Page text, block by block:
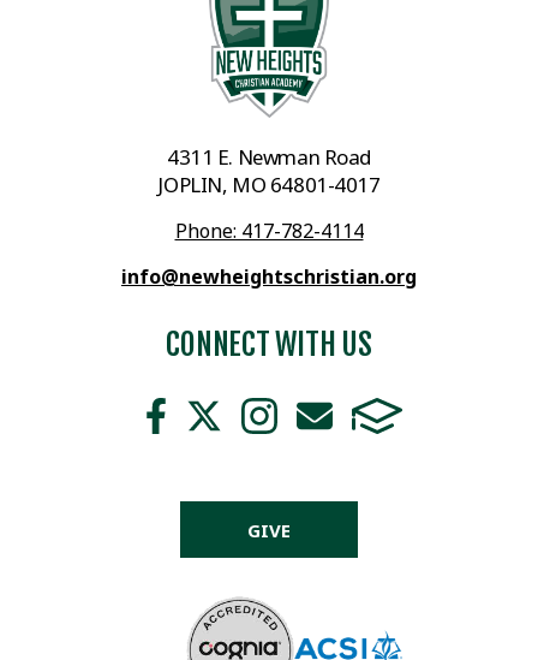
4311 E. Newman Road
JOPLIN, MO 64801-4017
Phone: 417-782-4114
info@newheightschristian.org
CONNECT WITH US
GIVE